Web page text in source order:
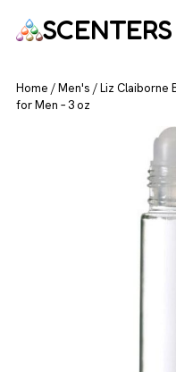
SCENTERS
Home /Men's /Liz Claiborne
for Men – 3 oz